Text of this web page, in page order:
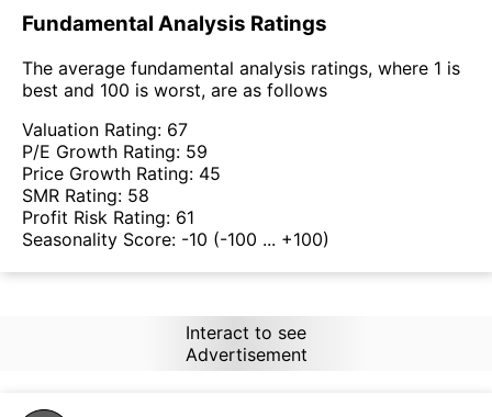
Fundamental Analysis Ratings
The average fundamental analysis ratings, where 1 is
best and 100 is worst, are as follows
Valuation Rating: 67
P/E Growth Rating: 59
Price Growth Rating: 45
SMR Rating: 58
Profit Risk Rating: 61
Seasonality Score: -10 (-100 ... +100)
Interact to see
Advertisement